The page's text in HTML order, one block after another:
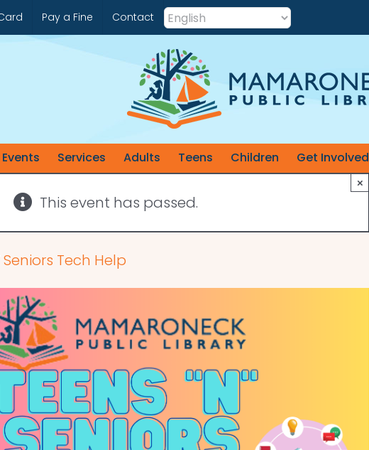
Pay a Fine Contact
Events Services Adults Teens Children Get Involved
This event has passed.
×
Seniors Tech Help